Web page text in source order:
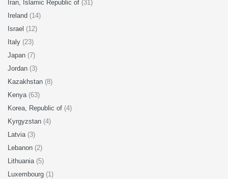
Iran, Islamic Republic of (31)
Ireland (14)
Israel (12)
Italy (23)
Japan (7)
Jordan (3)
Kazakhstan (8)
Kenya (63)
Korea, Republic of (4)
Kyrgyzstan (4)
Latvia (3)
Lebanon (2)
Lithuania (5)
Luxembourg (1)